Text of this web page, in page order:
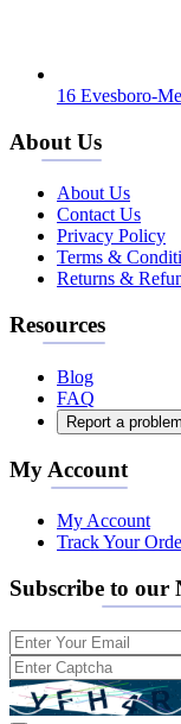
16 Evesboro-
About Us
About Us
Contact Us
Privacy Policy
Terms &
Returns &
Resources
Blog
FAQ
Report a problem
My Account
My Account
Track Your
Subscribe to our